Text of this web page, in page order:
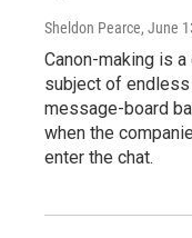
Sheldon Pearce, June
Canon-making is
subject of
message-board
when the
enter the chat.